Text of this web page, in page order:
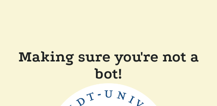
Making sure you're not a
bot!